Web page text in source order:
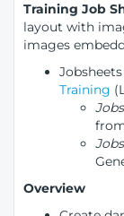
Training Job
layout with
images
Training
Overview